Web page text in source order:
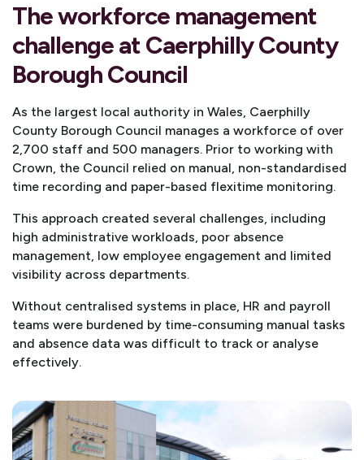
The workforce management
challenge at Caerphilly County
Borough Council
As the largest local authority in Wales, Caerphilly
County Borough Council manages a workforce of over
2,700 staff and 500 managers. Prior to working with
Crown, the Council relied on manual, non-standardised
time recording and paper-based flexitime monitoring.
This approach created several challenges, including
high administrative workloads, poor absence
management, low employee engagement and limited
visibility across departments.
Without centralised systems in place, HR and payroll
teams were burdened by time-consuming manual tasks
and absence data was difficult to track or analyse
effectively.